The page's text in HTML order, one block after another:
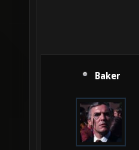
Baker